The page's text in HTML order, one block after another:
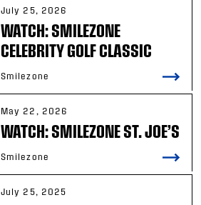
July 25, 2026
WATCH: SMILEZONE
CELEBRITY GOLF CLASSIC
Smilezone
May 22, 2026
WATCH: SMILEZONE ST. JOE’S
Smilezone
July 25, 2025